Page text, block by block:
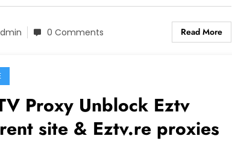
0 Comments Read More
Unblock Eztv
site & Eztv.re proxies